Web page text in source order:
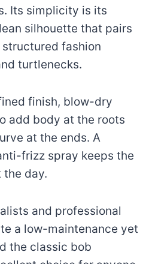
Its simplicity is its
silhouette that pairs
structured fashion
turtlenecks.
finish, blow-dry
add body at the roots
at the ends. A
frizz spray keeps the
the day.
and professional
a low-maintenance yet
the classic bob